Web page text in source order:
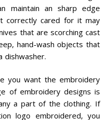
maintain an sharp edge
correctly cared for it may
that are scorching cast
hand-wash objects that
dishwasher.
you want the embroidery
of embroidery designs is
a part of the clothing. If
logo embroidered, you